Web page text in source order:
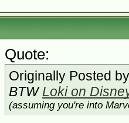
Quote:
Originally Posted
BTWLoki on
(assuming you're into